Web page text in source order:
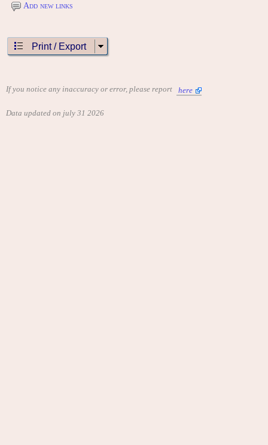
Add new links
Print / Export
If you notice any inaccuracy or error, please report here
Data updated on july 31 2026